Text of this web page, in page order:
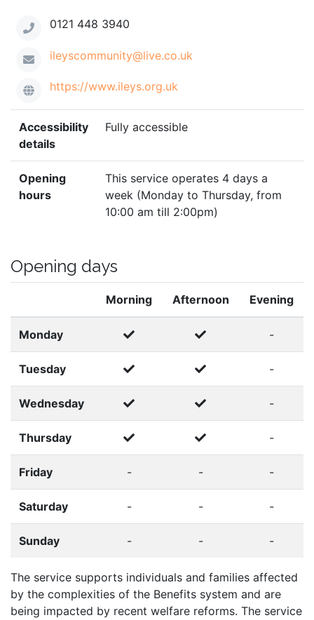
0121 448 3940
ileyscommunity@live.co.uk
https://www.ileys.org.uk
Accessibility
details
Fully accessible
Opening
hours
This service operates 4 days a
week (Monday to Thursday, from
10:00 am till 2:00pm)
Opening days
Morning Afternoon Evening
Monday -
Tuesday -
Wednesday -
Thursday -
Friday - - -
Saturday - - -
Sunday - - -
The service supports individuals and families affected
by the complexities of the Benefits system and are
being impacted by recent welfare reforms. The service